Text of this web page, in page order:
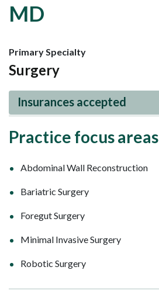
MD
Primary Specialty
Surgery
Insurances accepted
Practice focus areas
Abdominal Wall Reconstruction
Bariatric Surgery
Foregut Surgery
Minimal Invasive Surgery
Robotic Surgery